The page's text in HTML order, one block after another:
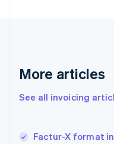
More articles
See all invoicing
Factur-X format
English
English简体中文
India